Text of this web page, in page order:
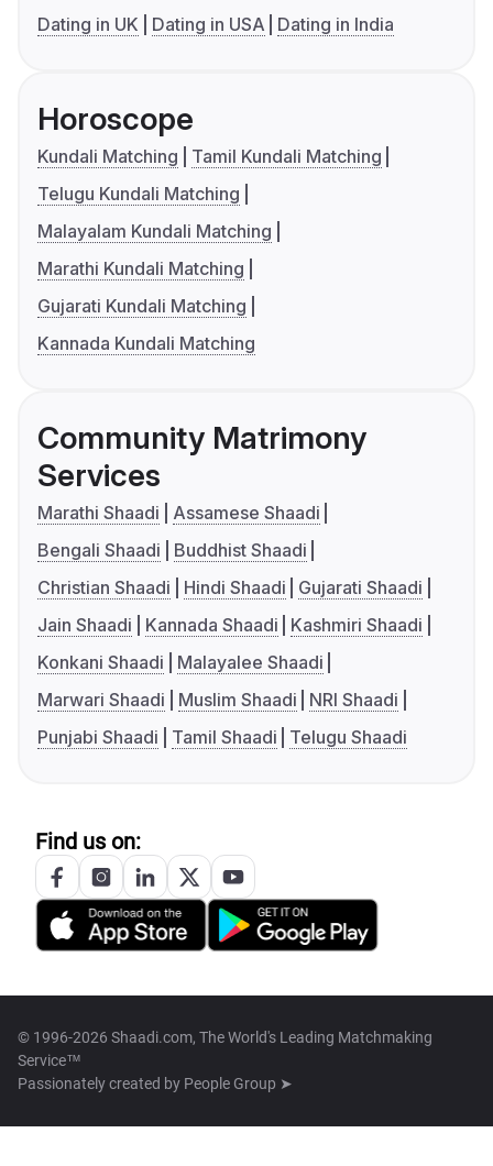
Dating in UK
Dating in USA Dating in India
Horoscope
Kundali Matching
Tamil Kundali Matching
Telugu Kundali Matching
Malayalam Kundali Matching
Marathi Kundali Matching
Gujarati Kundali Matching
Kannada Kundali Matching
Community Matrimony
Services
Marathi Shaadi
Assamese Shaadi
Bengali Shaadi
Buddhist Shaadi
Christian Shaadi
Hindi Shaadi
Gujarati Shaadi
Jain Shaadi
Kannada Shaadi
Kashmiri Shaadi
Konkani Shaadi
Malayalee Shaadi
Marwari Shaadi
Muslim Shaadi
NRI Shaadi
Punjabi Shaadi
Tamil Shaadi Telugu Shaadi
Find us on:
© 1996-2026 Shaadi.com, The World's Leading Matchmaking
Service™
Passionately created by People Group ➤